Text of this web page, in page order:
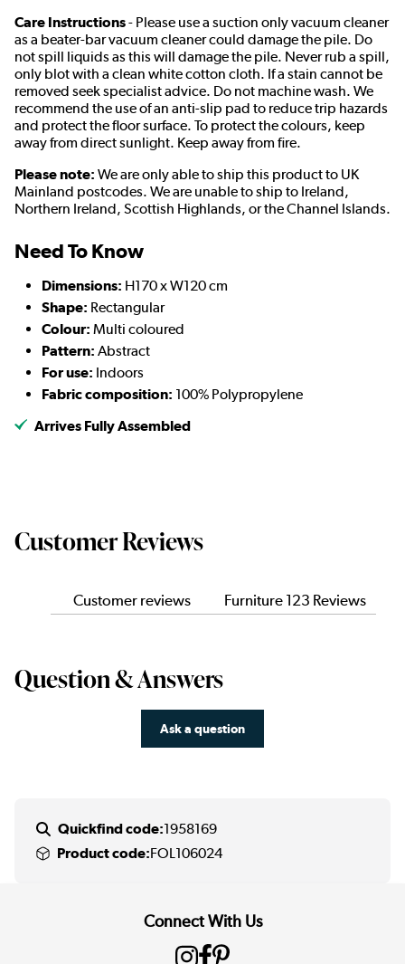
Care Instructions- Please use a suction only vacuum cleaner
as a beater-bar vacuum cleaner could damage the pile. Do
not spill liquids as this will damage the pile. Never rub a spill,
only blot with a clean white cotton cloth. If a stain cannot be
removed seek specialist advice. Do not machine wash. We
recommend the use of an anti-slip pad to reduce trip hazards
and protect the floor surface. To protect the colours, keep
away from direct sunlight. Keep away from fire.
Please note: We are only able to ship this product to UK
Mainland postcodes. We are unable to ship to Ireland,
Northern Ireland, Scottish Highlands, or the Channel Islands.
Need To Know
Dimensions: H170 x W120 cm
Shape: Rectangular
Colour: Multi coloured
Pattern: Abstract
For use: Indoors
Fabric composition: 100% Polypropylene
Arrives Fully Assembled
Customer Reviews
Customer reviews Furniture 123 Reviews
Question & Answers
Ask a question
Quickfind code:1958169
Product code:FOL106024
Connect With Us